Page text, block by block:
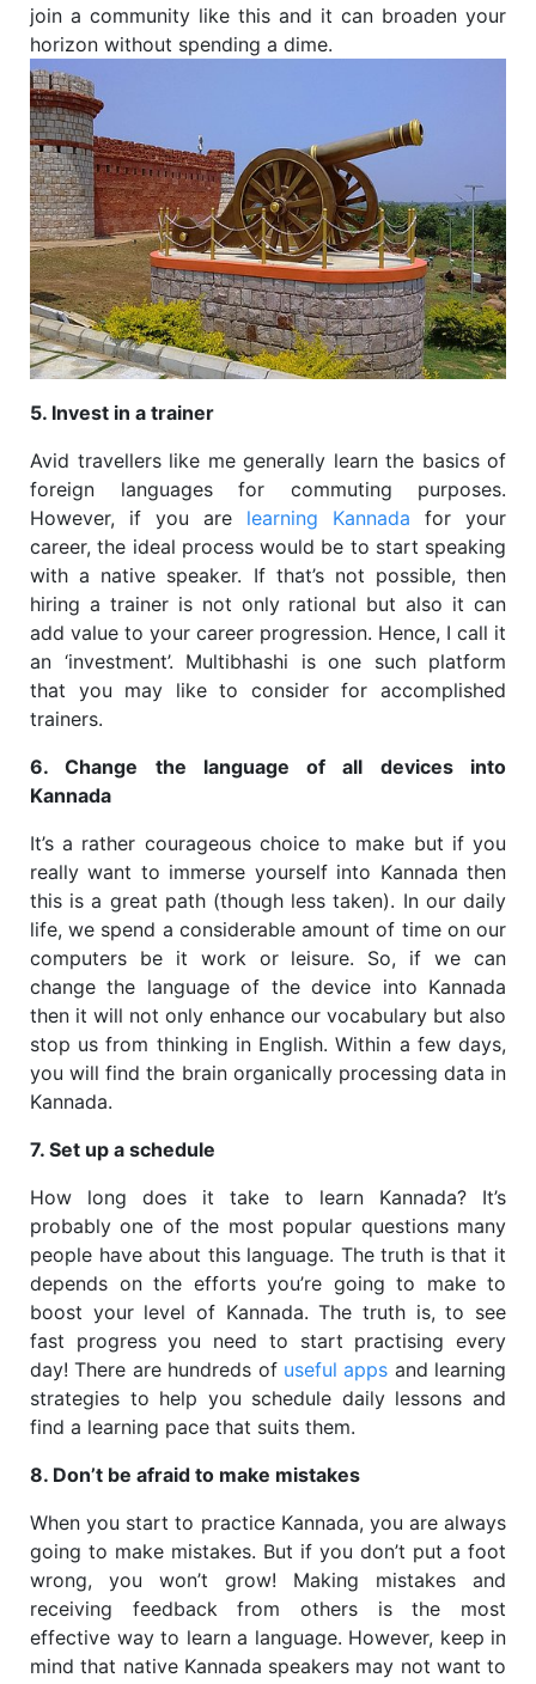
join a community like this and it can broaden your
horizon without spending a dime.
5. Invest in a trainer
Avid travellers like me generally learn the basics of
foreign languages for commuting purposes.
However, if you are learning Kannada for your
career, the ideal process would be to start speaking
with a native speaker. If that’s not possible, then
hiring a trainer is not only rational but also it can
add value to your career progression. Hence, I call it
an ‘investment’. Multibhashi is one such platform
that you may like to consider for accomplished
trainers.
6. Change the language of all devices into
Kannada
It’s a rather courageous choice to make but if you
really want to immerse yourself into Kannada then
this is a great path (though less taken). In our daily
life, we spend a considerable amount of time on our
computers be it work or leisure. So, if we can
change the language of the device into Kannada
then it will not only enhance our vocabulary but also
stop us from thinking in English. Within a few days,
you will find the brain organically processing data in
Kannada.
7. Set up a schedule
How long does it take to learn Kannada? It’s
probably one of the most popular questions many
people have about this language. The truth is that it
depends on the efforts you’re going to make to
boost your level of Kannada. The truth is, to see
fast progress you need to start practising every
day! There are hundreds of useful apps and learning
strategies to help you schedule daily lessons and
find a learning pace that suits them.
8. Don’t be afraid to make mistakes
When you start to practice Kannada, you are always
going to make mistakes. But if you don’t put a foot
wrong, you won’t grow! Making mistakes and
receiving feedback from others is the most
effective way to learn a language. However, keep in
mind that native Kannada speakers may not want to